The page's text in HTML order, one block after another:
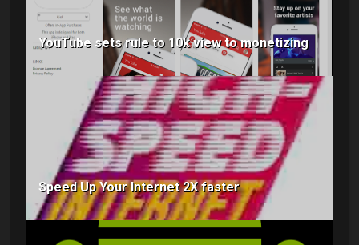
YouTube sets rule to 10k view to monetizing
Speed Up Your Internet 2X faster